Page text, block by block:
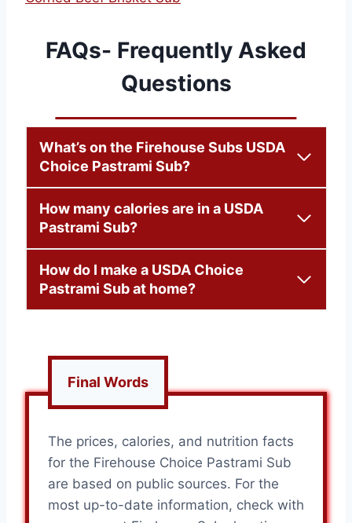
FAQs- Frequently Asked
Questions
What’s on the Firehouse Subs USDA
Choice Pastrami Sub?
How many calories are in a USDA
Pastrami Sub?
How do I make a USDA Choice
Pastrami Sub at home?
Final Words
The prices, calories, and nutrition facts
for the Firehouse Choice Pastrami Sub
are based on public sources. For the
most up-to-date information, check with